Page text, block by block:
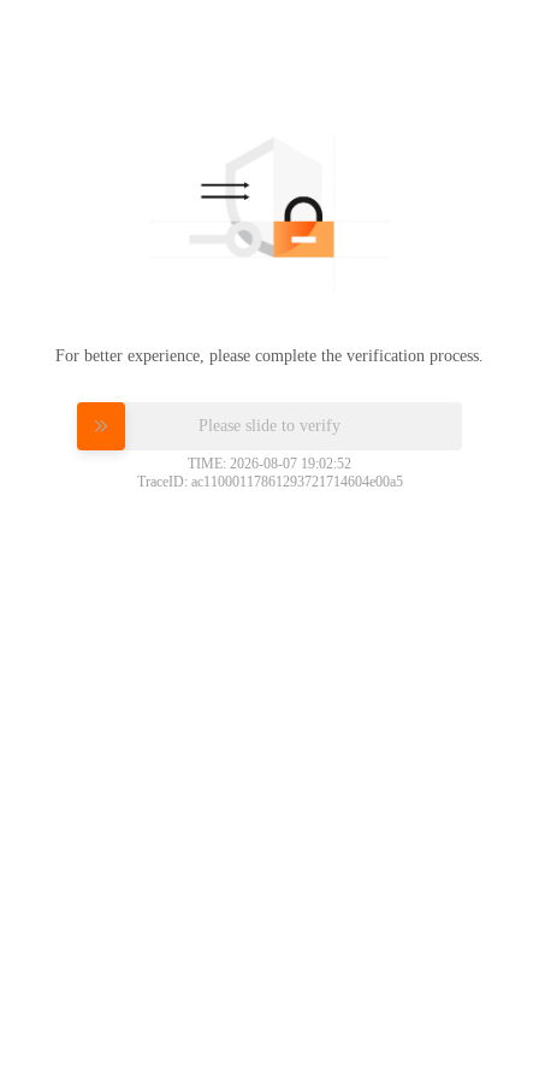
For better experience, please complete the verification process.
Please slide to verify
TIME: 2026-08-07 19:02:52
TraceID: ac11000117861293721714604e00a5